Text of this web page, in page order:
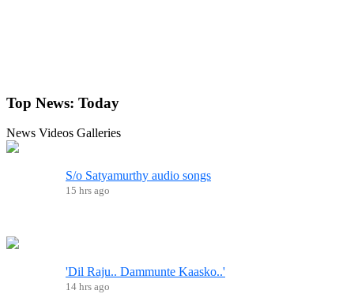
Top News: Today
News Videos Galleries
S/o Satyamurthy audio songs
15 hrs ago
'Dil Raju.. Dammunte Kaasko..'
14 hrs ago